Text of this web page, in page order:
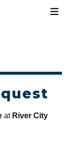
at River City